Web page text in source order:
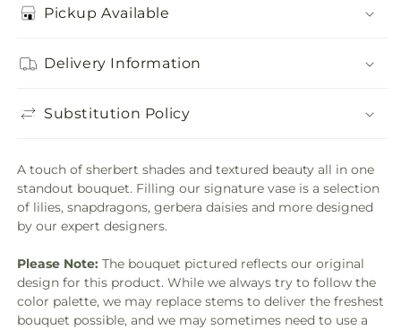
Pickup Available
Delivery Information
Substitution Policy
A touch of sherbert shades and textured beauty all in one
standout bouquet. Filling our signature vase is a selection
of lilies, snapdragons, gerbera daisies and more designed
by our expert designers.
Please Note: The bouquet pictured reflects our original
design for this product. While we always try to follow the
color palette, we may replace stems to deliver the freshest
bouquet possible, and we may sometimes need to use a